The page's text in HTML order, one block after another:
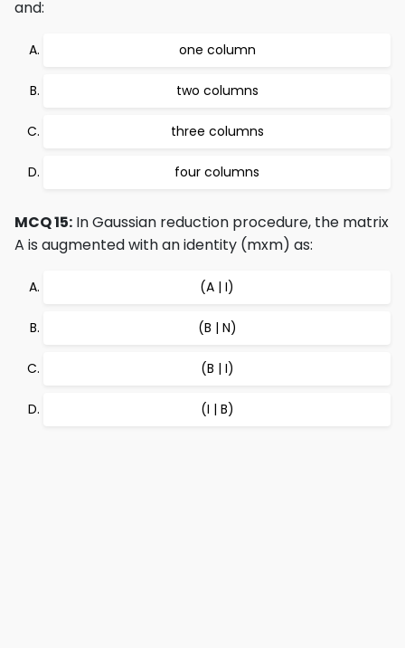
and:
one column
two columns
three columns
four columns
MCQ 15: In Gaussian reduction procedure, the matrix
A is augmented with an identity (mxm) as:
(A | I)
(B | N)
(B | I)
(I | B)